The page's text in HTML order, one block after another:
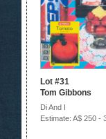
Lot #31
Tom Gibbons
Di And I
Estimate: A$ 250 -